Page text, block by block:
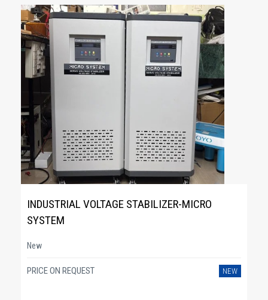
INDUSTRIAL VOLTAGE STABILIZER-MICRO
SYSTEM
New
NEW
PRICE ON REQUEST